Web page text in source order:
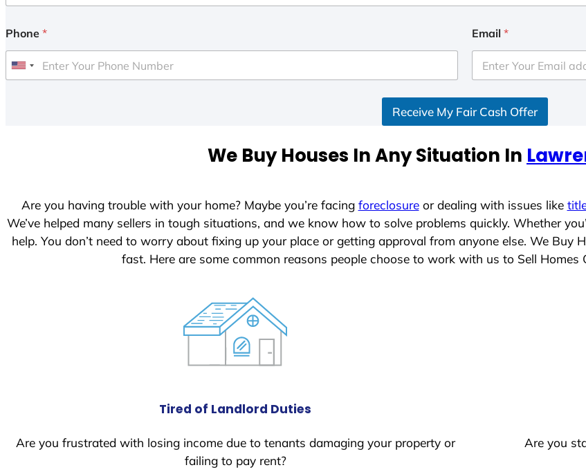
Phone *
U
e
Email *
Receive My Fair Cash Offer
We Buy Houses In Any Situation In
Are you having trouble with your home? Maybe you’re facing foreclosureor dealing with issues like
We’ve helped many sellers in tough situations, and we know how to solve problems quickly. Whether
help. You don’t need to worry about fixing up your place or getting approval from anyone else. We Buy
fast. Here are some common reasons people choose to work with us to Sell Homes
Tired of Landlord Duties
Are you frustrated with losing income due to tenants damaging your property or
failing to pay rent?
Are you